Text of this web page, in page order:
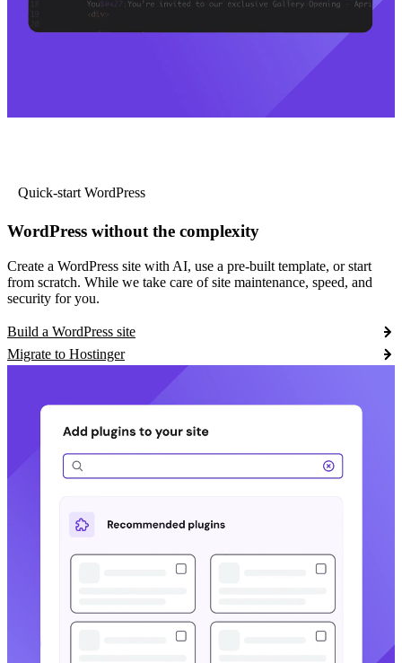
Quick-start WordPress
WordPress without the complexity
Create a WordPress site with AI, use a pre-built template, or start
from scratch. While we take care of site maintenance, speed, and
security for you.
Build a WordPress site
Migrate to Hostinger